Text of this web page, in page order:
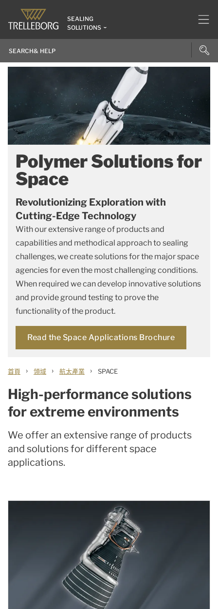
SEALING
SOLUTIONS
Polymer Solutions for
Space
Revolutionizing Exploration with
Cutting-Edge Technology
With our extensive range of products and
capabilities and methodical approach to sealing
challenges, we create solutions for the major space
agencies for even the most challenging conditions.
When required we can develop innovative solutions
and provide ground testing to prove the
functionality of the product.
Read the Space Applications Brochure
首頁 › 領域 › 航太產業 › SPACE
High-performance solutions
for extreme environments
We offer an extensive range of products
and solutions for different space
applications.